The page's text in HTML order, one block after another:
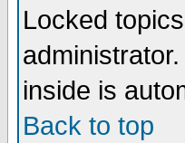
Locked
inside is
Back to top